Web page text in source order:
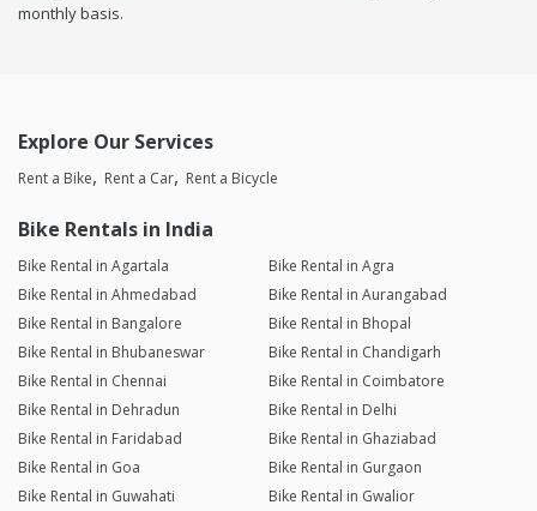
monthly basis.
Explore Our Services
Rent a Bike Rent a Car Rent a Bicycle
Bike Rentals in India
Bike Rental in Agartala
Bike Rental in Agra
Bike Rental in Ahmedabad
Bike Rental in Aurangabad
Bike Rental in Bangalore
Bike Rental in Bhopal
Bike Rental in Bhubaneswar
Bike Rental in Chandigarh
Bike Rental in Chennai
Bike Rental in Coimbatore
Bike Rental in Dehradun
Bike Rental in Delhi
Bike Rental in Faridabad
Bike Rental in Ghaziabad
Bike Rental in Goa
Bike Rental in Gurgaon
Bike Rental in Guwahati
Bike Rental in Gwalior